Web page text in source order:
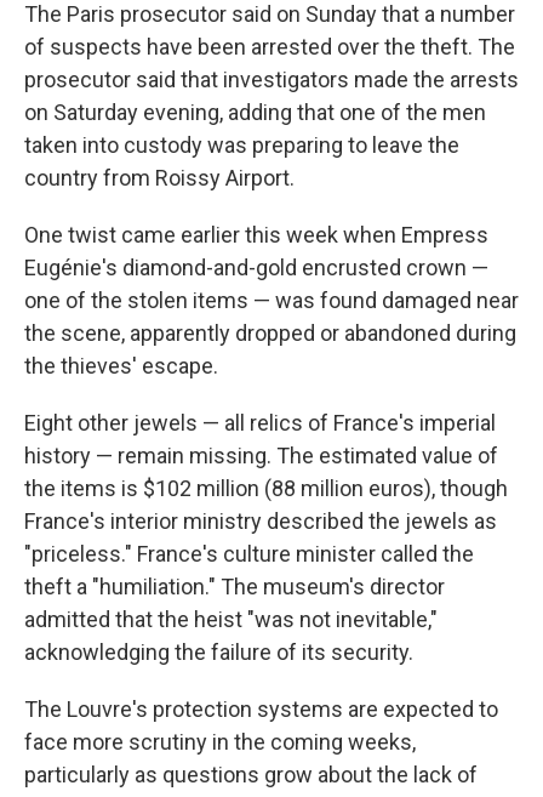
The Paris prosecutor said on Sunday that a number
of suspects have been arrested over the theft. The
prosecutor said that investigators made the arrests
on Saturday evening, adding that one of the men
taken into custody was preparing to leave the
country from Roissy Airport.
One twist came earlier this week when Empress
Eugénie's diamond-and-gold encrusted crown —
one of the stolen items — was found damaged near
the scene, apparently dropped or abandoned during
the thieves' escape.
Eight other jewels — all relics of France's imperial
history — remain missing. The estimated value of
the items is $102 million (88 million euros), though
France's interior ministry described the jewels as
"priceless." France's culture minister called the
theft a "humiliation." The museum's director
admitted that the heist "was not inevitable,"
acknowledging the failure of its security.
The Louvre's protection systems are expected to
face more scrutiny in the coming weeks,
particularly as questions grow about the lack of